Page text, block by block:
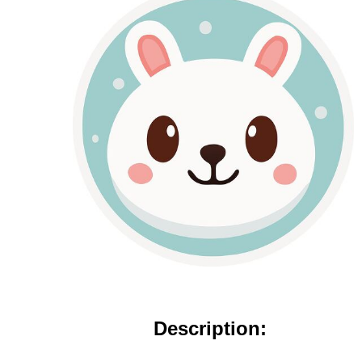
Description: